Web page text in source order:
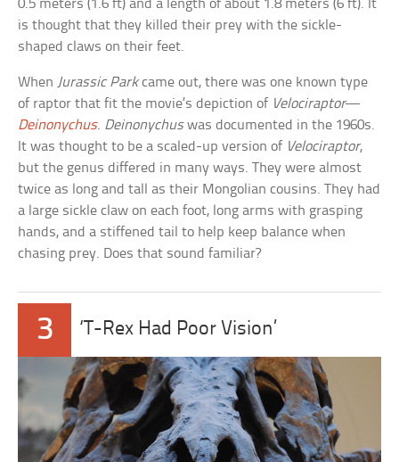
0.5 meters (1.6 ft) and a length of about 1.8 meters (6 ft). It
is thought that they killed their prey with the sickle-
shaped claws on their feet.
When Jurassic Parkcame out, there was one known type
of raptor that fit the movie’s depiction of Velociraptor—
Deinonychus. Deinonychuswas documented in the 1960s.
It was thought to be a scaled-up version of Velociraptor,
but the genus differed in many ways. They were almost
twice as long and tall as their Mongolian cousins. They had
a large sickle claw on each foot, long arms with grasping
hands, and a stiffened tail to help keep balance when
chasing prey. Does that sound familiar?
3 ‘T-Rex Had Poor Vision’